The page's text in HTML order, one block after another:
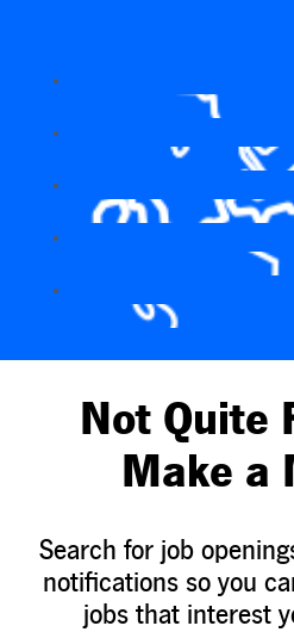
Not Quite
Make a
Search for job
notifications so you
jobs that interest